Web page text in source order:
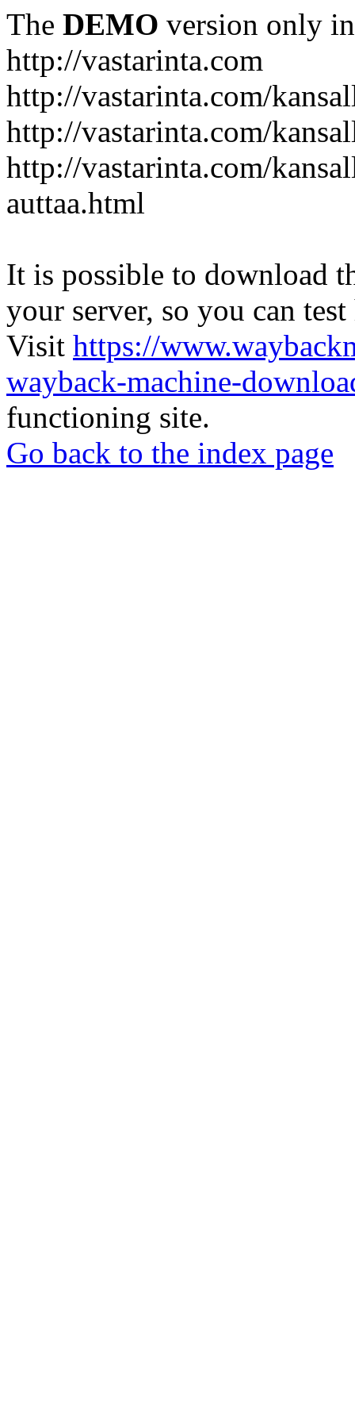
The DEMO version only
http://vastarinta.com
http://vastarinta.com/
http://vastarinta.com/
http://vastarinta.com/
auttaa.html
It is possible to download
your server, so you can
Visit https://
wayback-machine-
functioning site.
Go back to the index page